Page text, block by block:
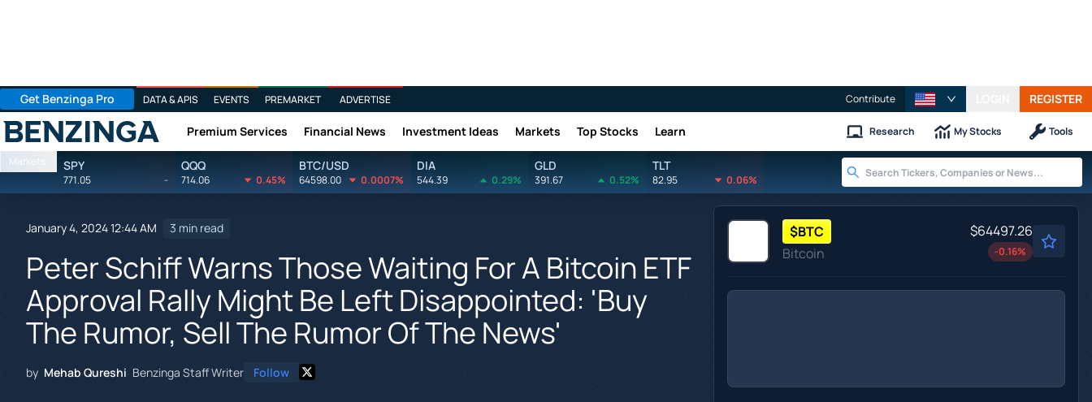
Get Benzinga Pro DATA & APIS EVENTS PREMARKET ADVERTISE Contribute REGISTER
Benzinga Premium Services Financial News Investment Ideas Markets Top Stocks Learn Research My Stocks Tools
Markets SPY
771.05 -
QQQ
714.06 0.45%
BTC/USD
64598.00 0.0007%
DIA
544.39 0.29%
GLD
391.67 0.52%
TLT
82.95 0.06%
January 4, 2024 12:44 AM 3 min read
Peter Schiff Warns Those Waiting For A Bitcoin ETF
Approval Rally Might Be Left Disappointed: 'Buy
The Rumor, Sell The Rumor Of The News'
by Mehab Qureshi Benzinga Staff Writer Follow
$BTC
Bitcoin
$64497.26
-0.16%